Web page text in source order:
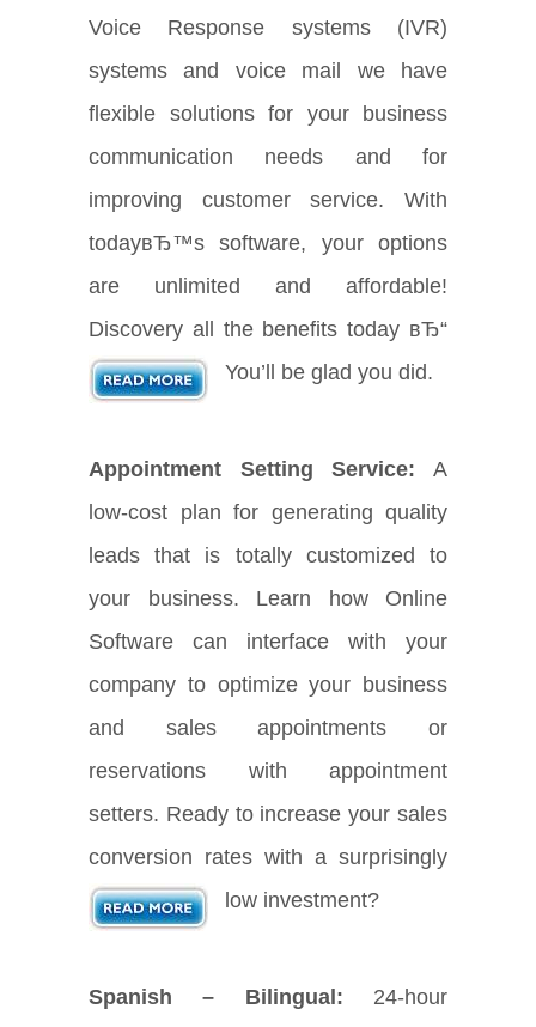
Voice Response systems (IVR)
systems and voice mail we have
flexible solutions for your business
communication needs and for
improving customer service. With
todayвЂ™s software, your options
are unlimited and affordable!
Discovery all the benefits today вЂ“
You’ll be glad you did.
Appointment Setting Service: A
low-cost plan for generating quality
leads that is totally customized to
your business. Learn how Online
Software can interface with your
company to optimize your business
and sales appointments or
reservations with appointment
setters. Ready to increase your sales
conversion rates with a surprisingly
low investment?
Spanish – Bilingual: 24-hour